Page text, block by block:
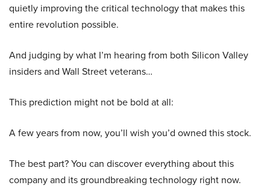
quietly improving the critical technology that makes this
entire revolution possible.
And judging by what I’m hearing from both Silicon Valley
insiders and Wall Street veterans…
This prediction might not be bold at all:
A few years from now, you’ll wish you’d owned this stock.
The best part? You can discover everything about this
company and its groundbreaking technology right now.